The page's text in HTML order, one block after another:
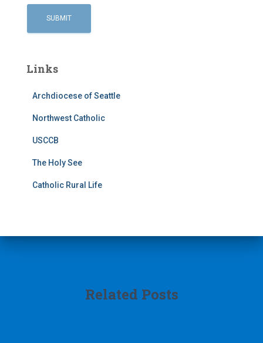
Links
Archdiocese of Seattle
Northwest Catholic
USCCB
The Holy See
Catholic Rural Life
Related Posts